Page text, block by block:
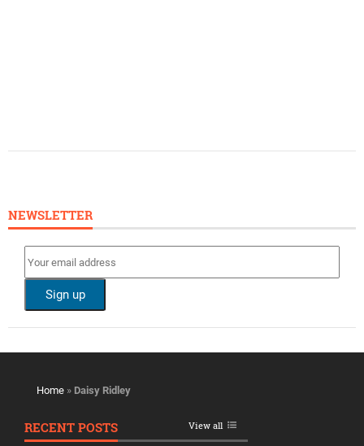
NEWSLETTER
Home » Daisy Ridley
RECENT POSTS View all